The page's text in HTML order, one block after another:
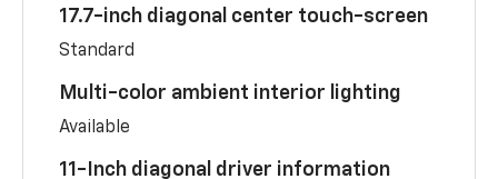
17.7-inch diagonal center touch-screen
Standard
Multi-color ambient interior lighting
Available
11-Inch diagonal driver information